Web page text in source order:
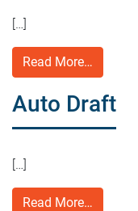
[…]
Read More…
Auto Draft
[…]
Read More…